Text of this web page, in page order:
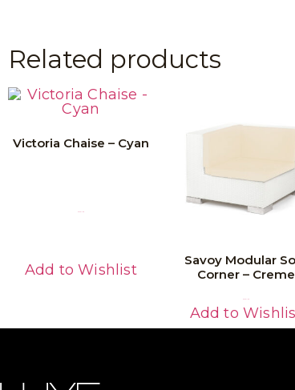
Related products
Victoria Chaise – Cyan
Add to Wishlist
Savoy Modular
Corner – Creme
Add to